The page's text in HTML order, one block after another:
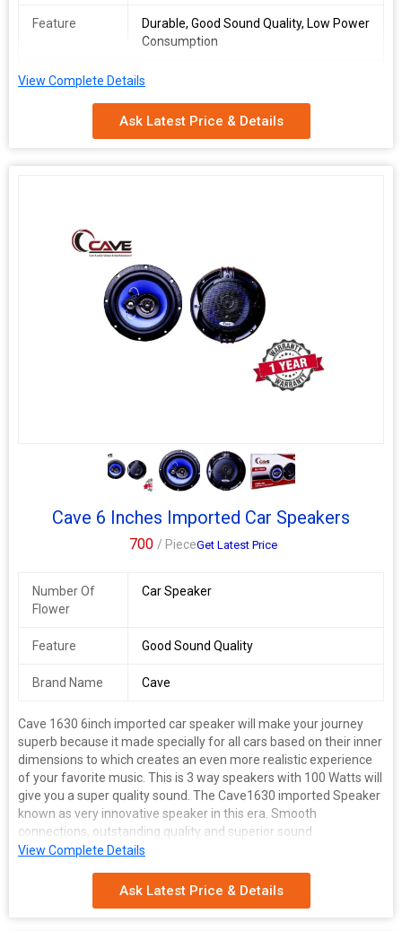
Feature
Durable, Good Sound Quality, Low Power
Consumption
Total
1year
give you a super quality sound. The Cave1630 Speaker known as
very innovative speaker in this era. Smooth connections,
outstanding quality and superior sound convenience, these are
the qualities that spell the success story of Cave Speaker. This
cave 6nch speaker has unique features made this speaker good
in sound; it gives loud and clear performance delivering an
energetic listening experience. It has a high efficiency multi-layer
rubber cone designed to reproduce sound clearly with
outstanding responsiveness, sensitivity and a suitable degree of
View Complete Details
Ask Latest Price & Details
3+
Cave 6 Inches Imported Car Speakers
700 / PieceGet Latest Price
Number Of
Flower
Car Speaker
Feature Good Sound Quality
Brand Name Cave
Cave 1630 6inch imported car speaker will make your journey
superb because it made specially for all cars based on their inner
dimensions to which creates an even more realistic experience
of your favorite music. This is 3 way speakers with 100 Watts will
give you a super quality sound. The Cave1630 imported Speaker
known as very innovative speaker in this era. Smooth
connections, outstanding quality and superior sound
convenience, these are the qualities that spell the success story
features made this speaker good in sound; it gives loud and clear
View Complete Details
Ask Latest Price & Details